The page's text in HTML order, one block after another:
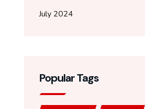
July 2024
Popular Tags